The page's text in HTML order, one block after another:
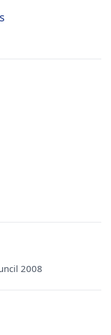
2008